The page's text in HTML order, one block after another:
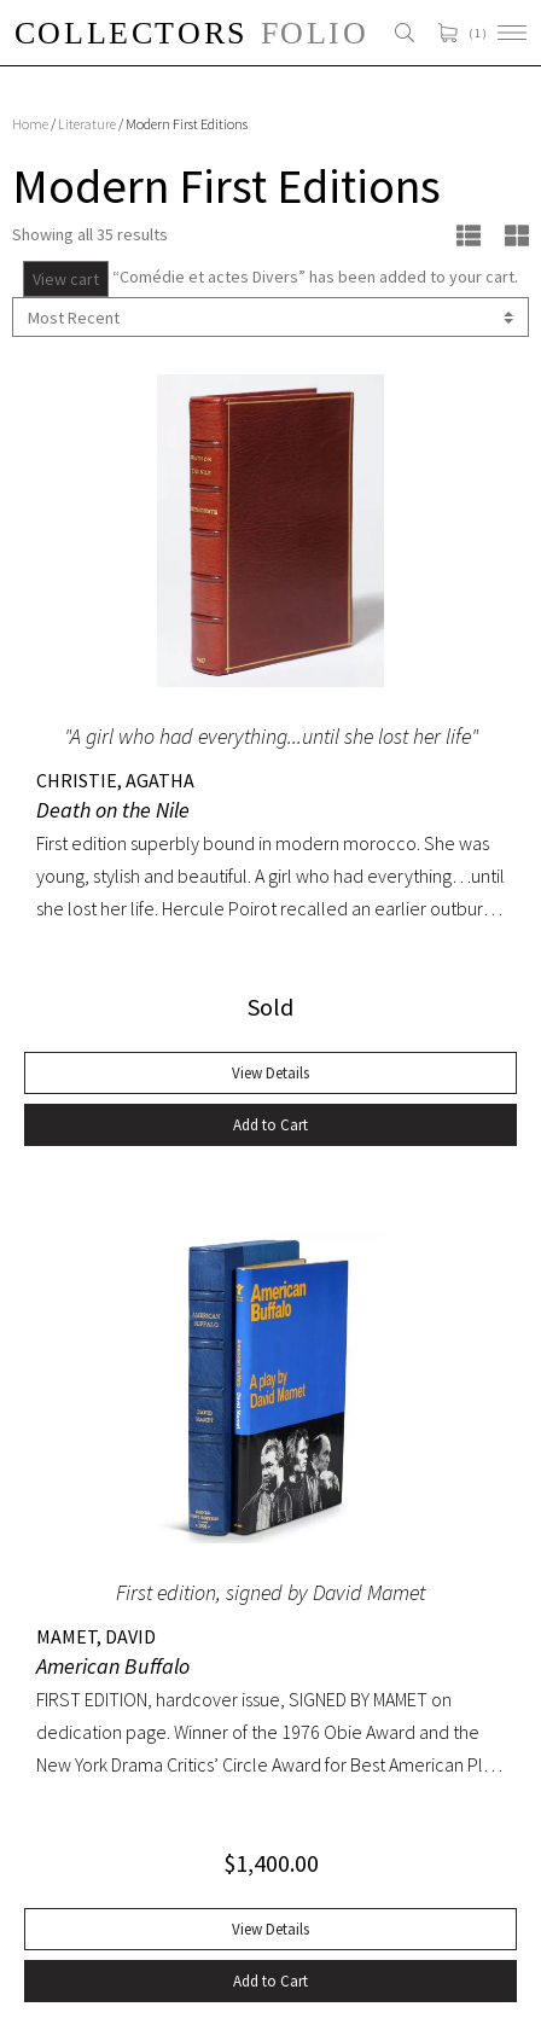
( 1 )
Home/ Literature/ Modern First Editions
Modern First Editions
Showing all 35 results
View cart “Comédie et actes Divers” has been added to your cart.
"A girl who had everything...until she lost her life"
CHRISTIE, AGATHA
Death on the Nile
First edition superbly bound in modern morocco. She was
young, stylish and beautiful. A girl who had everything…until
she lost her life. Hercule Poirot recalled an earlier outburst
setting nothing was ever quite what it seemed. A fine copy.
Sold
View Details
Add to Cart
First edition, signed by David Mamet
MAMET, DAVID
American Buffalo
FIRST EDITION, hardcover issue, SIGNED BY MAMET on
dedication page. Winner of the 1976 Obie Award and the
New York Drama Critics’ Circle Award for Best American Play
half-morocco box. A FINE COPY.
$1,400.00
View Details
Add to Cart